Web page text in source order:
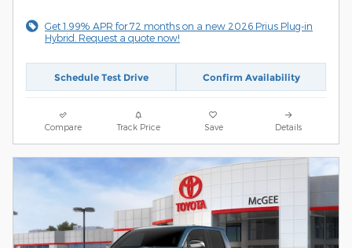
Get 1.99% APR for 72 months on a new 2026 Prius Plug-in
Hybrid. Request a quote now!
Schedule Test Drive Confirm Availability
Compare Track Price Save Details